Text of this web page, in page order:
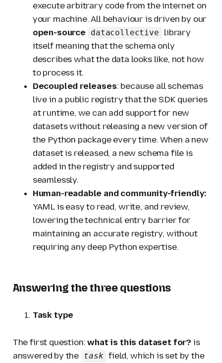
execute arbitrary code from the internet on
your machine. All behaviour is driven by our
open-source
datacollective
library
itself meaning that the schema only
describeswhatthe data looks like, not how
to process it.
Decoupled releases: because all schemas
live in a public registry that the SDK queries
at runtime, we can add support for new
datasets without releasing a new version of
the Python package every time. When a new
dataset is released, a new schema file is
added in the registry and supported
seamlessly.
Human-readable and community-friendly:
YAML is easy to read, write, and review,
lowering the technical entry barrier for
maintaining an accurate registry, without
requiring any deep Python expertise.
Answering the three questions
Task type
The first question:what is this dataset for? is
answered by the task field, which is set by the